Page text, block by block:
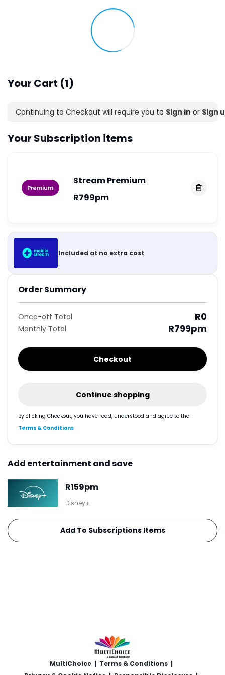
Your Cart (1)
Continuing to Checkout will require you to Sign in or Sign
Your Subscription items
StreamPremium
R799pm
Included at no extra cost
Order Summary
Once-off Total R0
Monthly Total R799pm
Checkout
Continue shopping
By clicking Checkout, you have read, understood and agree to the
Terms & Conditions
Add entertainment and save
R159pm
Disney+
Add To Subscriptions Items
MultiChoice | Terms & Conditions |